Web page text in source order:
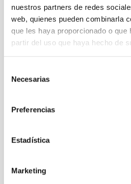
nuestros partners de redes
web, quienes pueden combinarla
que les haya proporcionado o que
partir del uso que haya hecho de
Necesarias
Preferencias
Estadística
Marketing
SO RESEARCH
Astrophysics
Stellar & Interstellar Physics (FEEI)
Protostellar jets